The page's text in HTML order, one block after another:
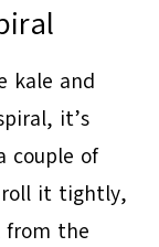
kale and
it’s
couple of
it tightly,
from the